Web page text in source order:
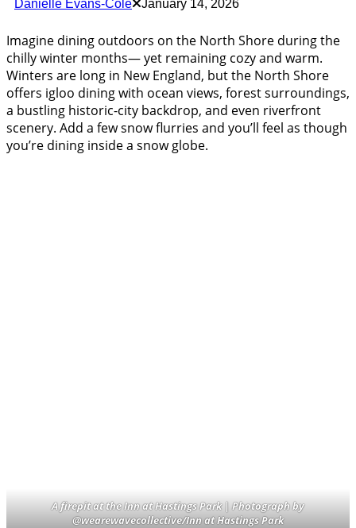
Danielle Evans-Cole January 14, 2026
Imagine dining outdoors on the North Shore during the
chilly winter months— yet remaining cozy and warm.
Winters are long in New England, but the North Shore
offers igloo dining with ocean views, forest surroundings,
a bustling historic-city backdrop, and even riverfront
scenery. Add a few snow flurries and you’ll feel as though
you’re dining inside a snow globe.
A firepit at the Inn at Hastings Park | Photograph by
@wearewavecollective/Inn at Hastings Park